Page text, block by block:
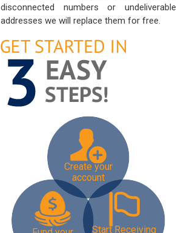
disconnected numbers or undeliverable
addresses we will replace them for free.
Create your
account
Start Receiving